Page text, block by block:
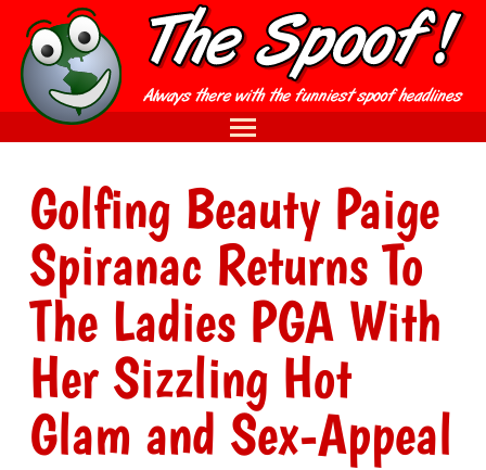
Golfing Beauty Paige
Spiranac Returns To
The Ladies PGA With
Her Sizzling Hot
Glam and Sex-Appeal